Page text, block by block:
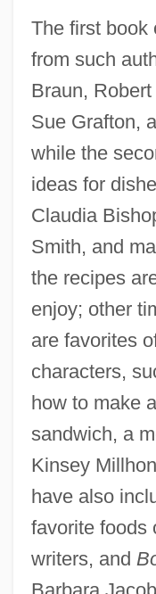
The first book
from such
Braun,
Sue Grafton,
while the
ideas for
Claudia
Smith, and
the recipes
enjoy; other
are favorites
characters,
how to make
sandwich, a
Kinsey
have also
favorite foods
writers, and